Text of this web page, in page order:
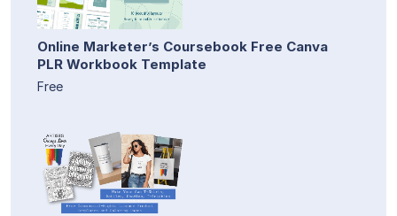
Online Marketer’s Coursebook Free Canva
PLR Workbook Template
Free